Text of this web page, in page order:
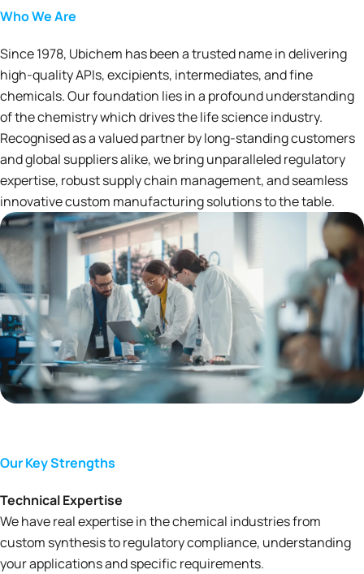
Who We Are
Since 1978, Ubichem has been a trusted name in delivering
high-quality APIs, excipients, intermediates, and fine
chemicals. Our foundation lies in a profound understanding
of the chemistry which drives the life science industry.
Recognised as a valued partner by long-standing customers
and global suppliers alike, we bring unparalleled regulatory
expertise, robust supply chain management, and seamless
innovative custom manufacturing solutions to the table.
Our Key Strengths
Technical Expertise
We have real expertise in the chemical industries from
custom synthesis to regulatory compliance, understanding
your applications and specific requirements.